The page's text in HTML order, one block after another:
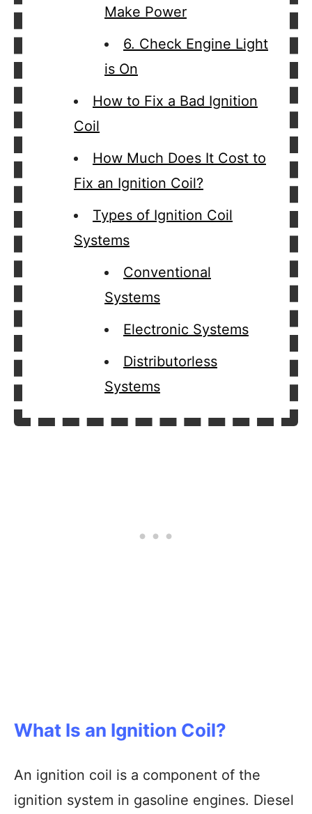
Make Power
6. Check Engine Light
is On
How to Fix a Bad Ignition
Coil
How Much Does It Cost to
Fix an Ignition Coil?
Types of Ignition Coil
Systems
Conventional
Systems
Electronic Systems
Distributorless
Systems
What Is an Ignition Coil?
An ignition coil is a component of the
ignition system in gasoline engines. Diesel